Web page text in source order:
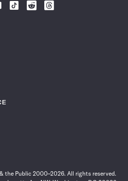
Follow
Follow
Follow
the Public 2000–2026. All rights reserved.